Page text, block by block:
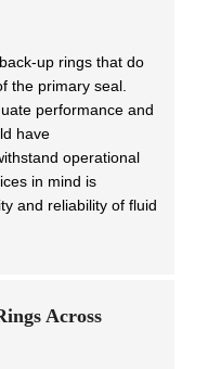
up rings that do
the primary seal.
performance and
have
operational
in mind is
and reliability of fluid
Across